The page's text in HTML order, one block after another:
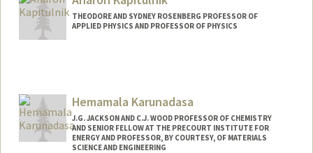
THEODORE AND SYDNEY ROSENBERG PROFESSOR OF
APPLIED PHYSICS AND PROFESSOR OF PHYSICS
Hemamala Karunadasa
J.G. JACKSON AND C.J. WOOD PROFESSOR OF CHEMISTRY
AND SENIOR FELLOW AT THE PRECOURT INSTITUTE FOR
ENERGY AND PROFESSOR, BY COURTESY, OF MATERIALS
SCIENCE AND ENGINEERING